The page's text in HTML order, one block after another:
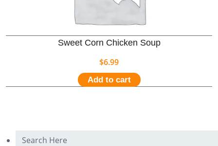
Sweet Corn Chicken Soup
$6.99
Add to cart